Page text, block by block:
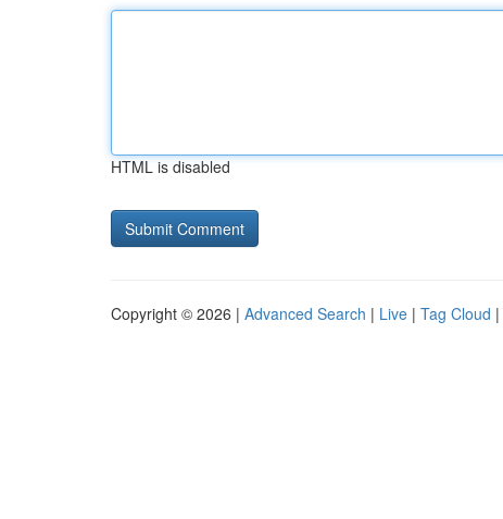
HTML is disabled
Copyright © 2026 | Advanced Search | Live | Tag Cloud |